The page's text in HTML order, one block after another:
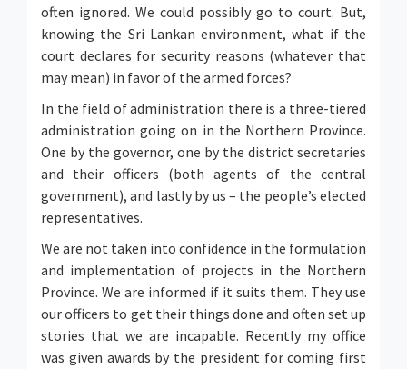
often ignored. We could possibly go to court. But,
knowing the Sri Lankan environment, what if the
court declares for security reasons (whatever that
may mean) in favor of the armed forces?
In the field of administration there is a three-tiered
administration going on in the Northern Province.
One by the governor, one by the district secretaries
and their officers (both agents of the central
government), and lastly by us – the people’s elected
representatives.
We are not taken into confidence in the formulation
and implementation of projects in the Northern
Province. We are informed if it suits them. They use
our officers to get their things done and often set up
stories that we are incapable. Recently my office
was given awards by the president for coming first